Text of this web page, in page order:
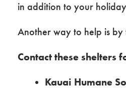
in addition to your
Another way to help is
Contact these shelters
Kauai Humane